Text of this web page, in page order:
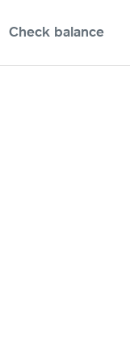
Check balance